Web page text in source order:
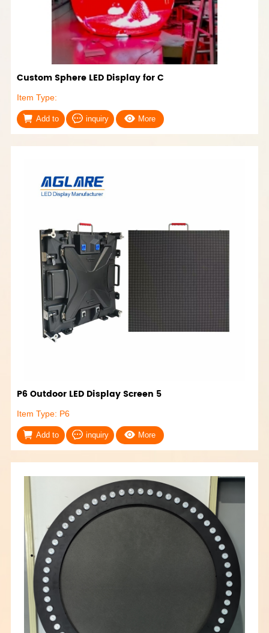
Custom Sphere LED Display for C
Item Type:
Add to inquiry More
P6 Outdoor LED Display Screen 5
Item Type: P6
Add to inquiry More